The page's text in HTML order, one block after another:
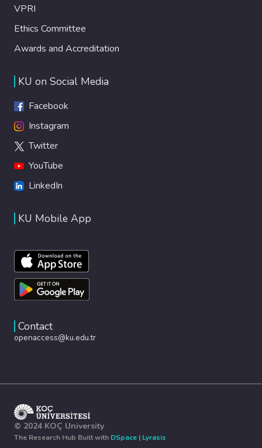
VPRI
Ethics Committee
Awards and Accreditation
KU on Social Media
Facebook
Instagram
Twitter
YouTube
LinkedIn
KU Mobile App
Contact
openaccess@ku.edu.tr
© 2024 KOÇ University
The Research Hub Built with DSpace | Lyrasis